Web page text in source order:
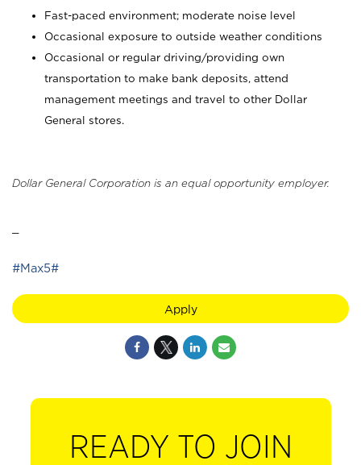
Fast-paced environment; moderate noise level
Occasional exposure to outside weather conditions
Occasional or regular driving/providing own
transportation to make bank deposits, attend
management meetings and travel to other Dollar
General stores.
Dollar General Corporation is an equal opportunity employer.
#Max5#
Apply
READY TO JOIN